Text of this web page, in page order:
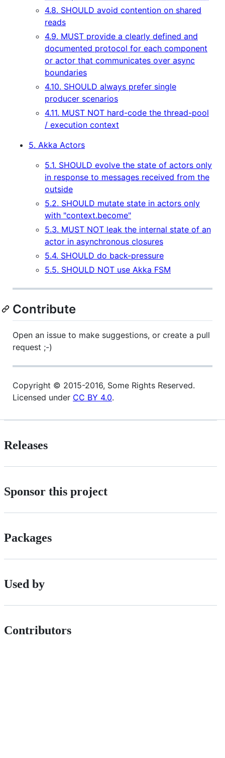
4.8. SHOULD avoid contention on shared
reads
4.9. MUST provide a clearly defined and
documented protocol for each component
or actor that communicates over async
boundaries
4.10. SHOULD always prefer single
producer scenarios
4.11. MUST NOT hard-code the thread-pool
/ execution context
5. Akka Actors
5.1. SHOULD evolve the state of actors only
in response to messages received from the
outside
5.2. SHOULD mutate state in actors only
with "context.become"
5.3. MUST NOT leak the internal state of an
actor in asynchronous closures
5.4. SHOULD do back-pressure
5.5. SHOULD NOT use Akka FSM
Contribute
Open an issue to make suggestions, or create a pull
request ;-)
Copyright © 2015-2016, Some Rights Reserved.
Licensed under CC BY 4.0.
Releases
Sponsor this project
Packages
Used by
Contributors